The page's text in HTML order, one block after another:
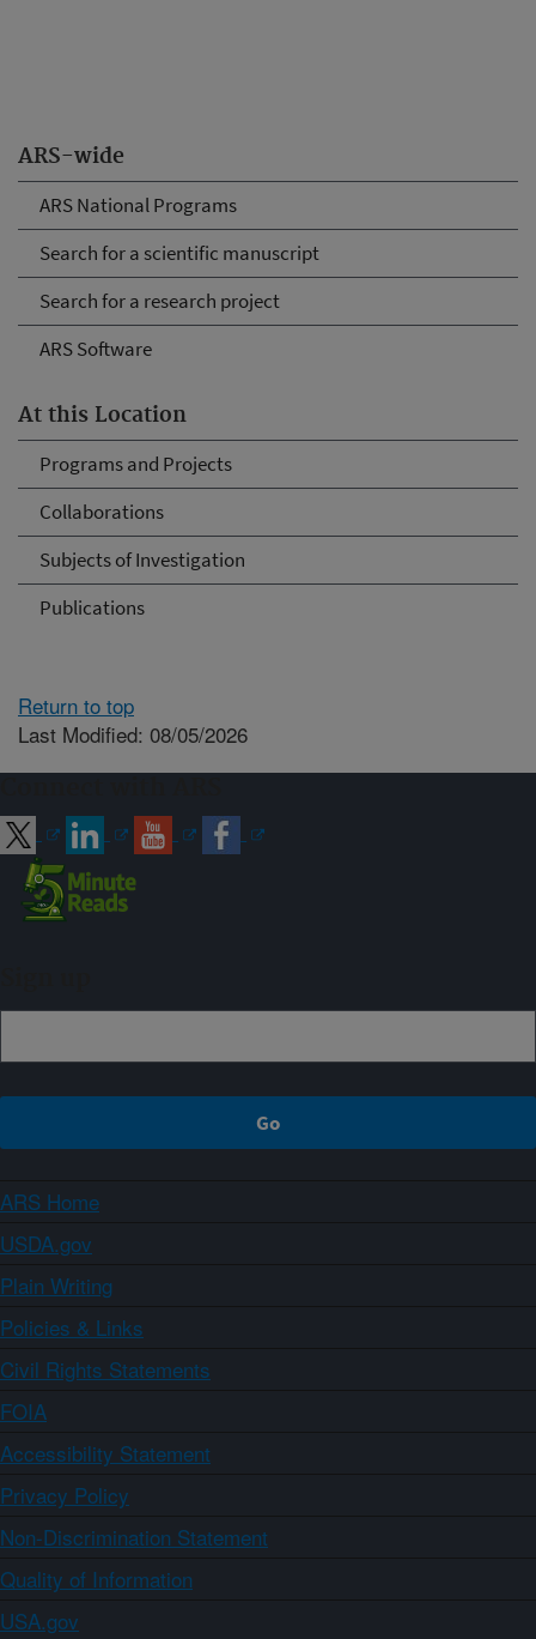
ARS-wide
ARS National Programs
Search for a scientific manuscript
Search for a research project
ARS Software
At this Location
Programs and Projects
Collaborations
Subjects of Investigation
Publications
Return to top
Last Modified: 08/05/2026
ARS Home
USDA.gov
Plain Writing
Policies & Links
Civil Rights Statements
FOIA
Accessibility Statement
Privacy Policy
Non-Discrimination Statement
Quality of Information
USA.gov